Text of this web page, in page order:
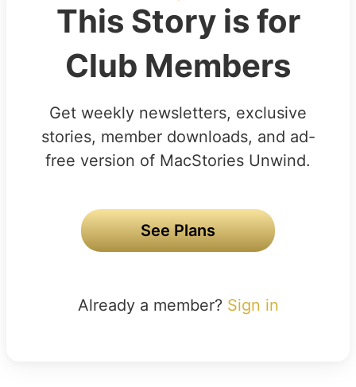
This Story is for
Club Members
Get weekly newsletters, exclusive
stories, member downloads, and ad-
free version of MacStories Unwind.
See Plans
Already a member? Sign in